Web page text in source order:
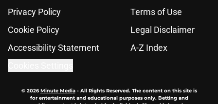
Privacy Policy
Terms of Use
Cookie Policy
Legal Disclaimer
Accessibility Statement
A-Z Index
© 2026Minute Media- All Rights Reserved. The content on this site is
for entertainment and educational purposes only. Betting and